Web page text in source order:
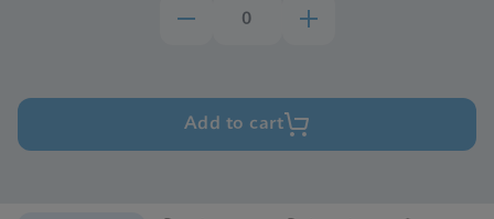
Add to cart